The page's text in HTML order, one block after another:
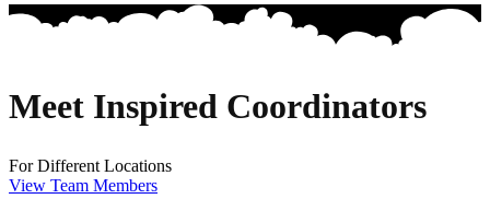
Meet Inspired Coordinators
For Different Locations
View Team Members